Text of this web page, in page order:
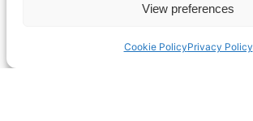
View preferences
Cookie PolicyPrivacy Policy